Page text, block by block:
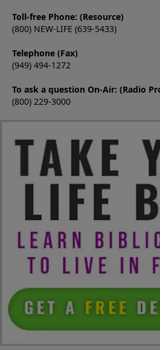
Toll-free Phone: (Resource)
(800) NEW-LIFE (639-5433)
Telephone (Fax)
(949) 494-1272
To ask a question On-Air: (Radio
(800) 229-3000